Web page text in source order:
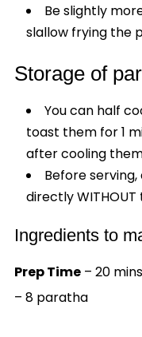
Be slightly
slallow frying the
Storage of
You can half
toast them for 1
after cooling
Before
directly
Ingredients to
Prep Time– 20
– 8 paratha